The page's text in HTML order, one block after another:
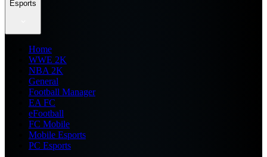
Esports
Home
WWE 2K
NBA 2K
General
Football Manager
EA FC
eFootball
FC Mobile
Mobile Esports
PC Esports